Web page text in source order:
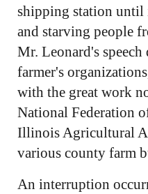
shipping station until
and starving people
Mr. Leonard's
farmer's
with the great work
National Federation
Illinois Agricultural
various county farm
An interruption